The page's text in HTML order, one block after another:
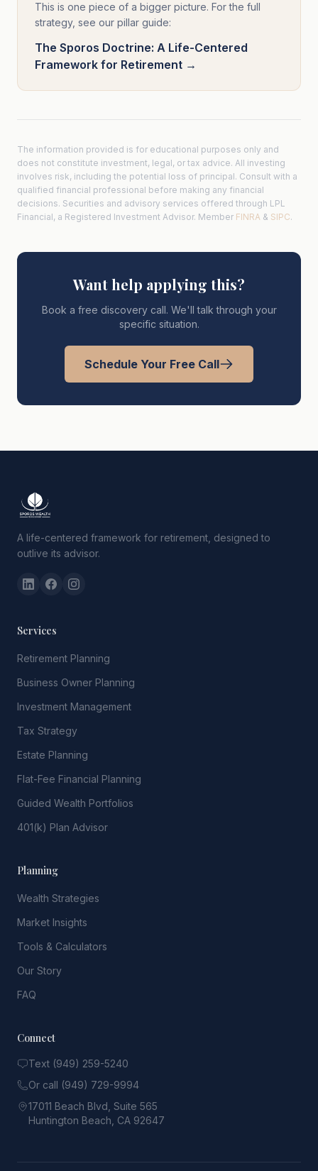
This is one piece of a bigger picture. For the full
strategy, see our pillar guide:
The Sporos Doctrine: A Life-Centered
Framework for Retirement →
The information provided is for educational purposes only and
does not constitute investment, legal, or tax advice. All investing
involves risk, including the potential loss of principal. Consult with a
qualified financial professional before making any financial
decisions. Securities and advisory services offered through LPL
Financial, a Registered Investment Advisor. Member FINRA & SIPC.
Want help applying this?
Book a free discovery call. We'll talk through your
specific situation.
Schedule Your Free Call
A life-centered framework for retirement, designed to
outlive its advisor.
Services
Retirement Planning
Business Owner Planning
Investment Management
Tax Strategy
Estate Planning
Flat-Fee Financial Planning
Guided Wealth Portfolios
401(k) Plan Advisor
Planning
Wealth Strategies
Market Insights
Tools & Calculators
Our Story
FAQ
Connect
Text (949) 259-5240
Or call (949) 729-9994
17011 Beach Blvd, Suite 565
Huntington Beach, CA 92647